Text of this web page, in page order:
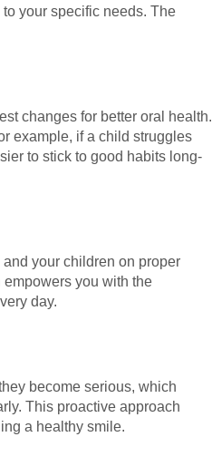
your specific needs. The
changes for better oral health.
example, if a child struggles
to stick to good habits long-
your children on proper
you with the
day.
become serious, which
This proactive approach
a healthy smile.